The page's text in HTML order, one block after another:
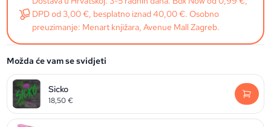
DPD od 3,00 €, besplatno iznad 40,00 €. Osobno
preuzimanje: Menart knjižara, Avenue Mall Zagreb.
Možda će vam se svidjeti
Sicko
18,50€